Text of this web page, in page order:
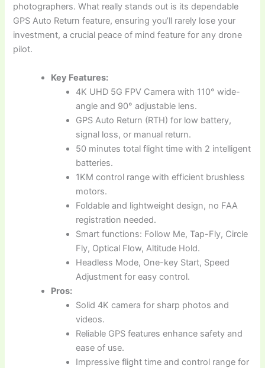
photographers. What really stands out is its dependable
GPS Auto Return feature, ensuring you’ll rarely lose your
investment, a crucial peace of mind feature for any drone
pilot.
Key Features:
4K UHD 5G FPV Camera with 110° wide-
angle and 90° adjustable lens.
GPS Auto Return (RTH) for low battery,
signal loss, or manual return.
50 minutes total flight time with 2 intelligent
batteries.
1KM control range with efficient brushless
motors.
Foldable and lightweight design, no FAA
registration needed.
Smart functions: Follow Me, Tap-Fly, Circle
Fly, Optical Flow, Altitude Hold.
Headless Mode, One-key Start, Speed
Adjustment for easy control.
Pros:
Solid 4K camera for sharp photos and
videos.
Reliable GPS features enhance safety and
ease of use.
Impressive flight time and control range for